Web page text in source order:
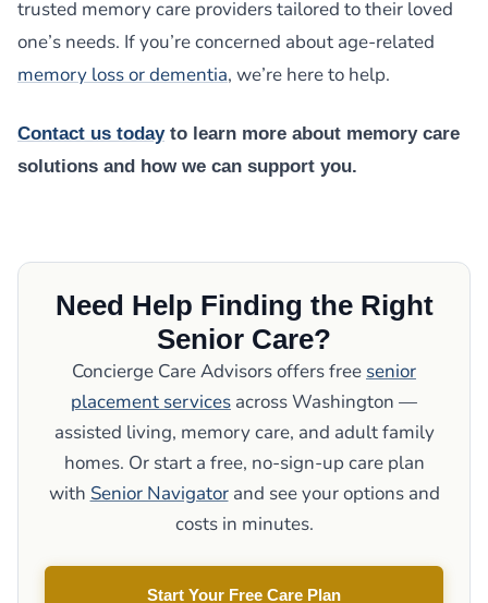
trusted memory care providers tailored to their loved
one’s needs. If you’re concerned about age-related
memory loss or dementia, we’re here to help.
Contact us todayto learn more about memory care
solutions and how we can support you.
Need Help Finding the Right
Senior Care?
Concierge Care Advisors offers free senior
placement services across Washington —
assisted living, memory care, and adult family
homes. Or start a free, no-sign-up care plan
with Senior Navigatorand see your options and
costs in minutes.
Start Your Free Care Plan